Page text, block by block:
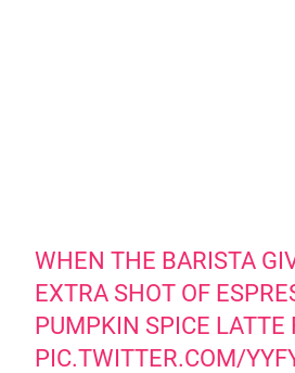
WHEN THE BARISTA
EXTRA SHOT OF
PUMPKIN SPICE LATTE
PIC.TWITTER.COM/